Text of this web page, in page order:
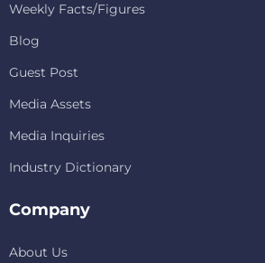
Weekly Facts/Figures
Blog
Guest Post
Media Assets
Media Inquiries
Industry Dictionary
Company
About Us